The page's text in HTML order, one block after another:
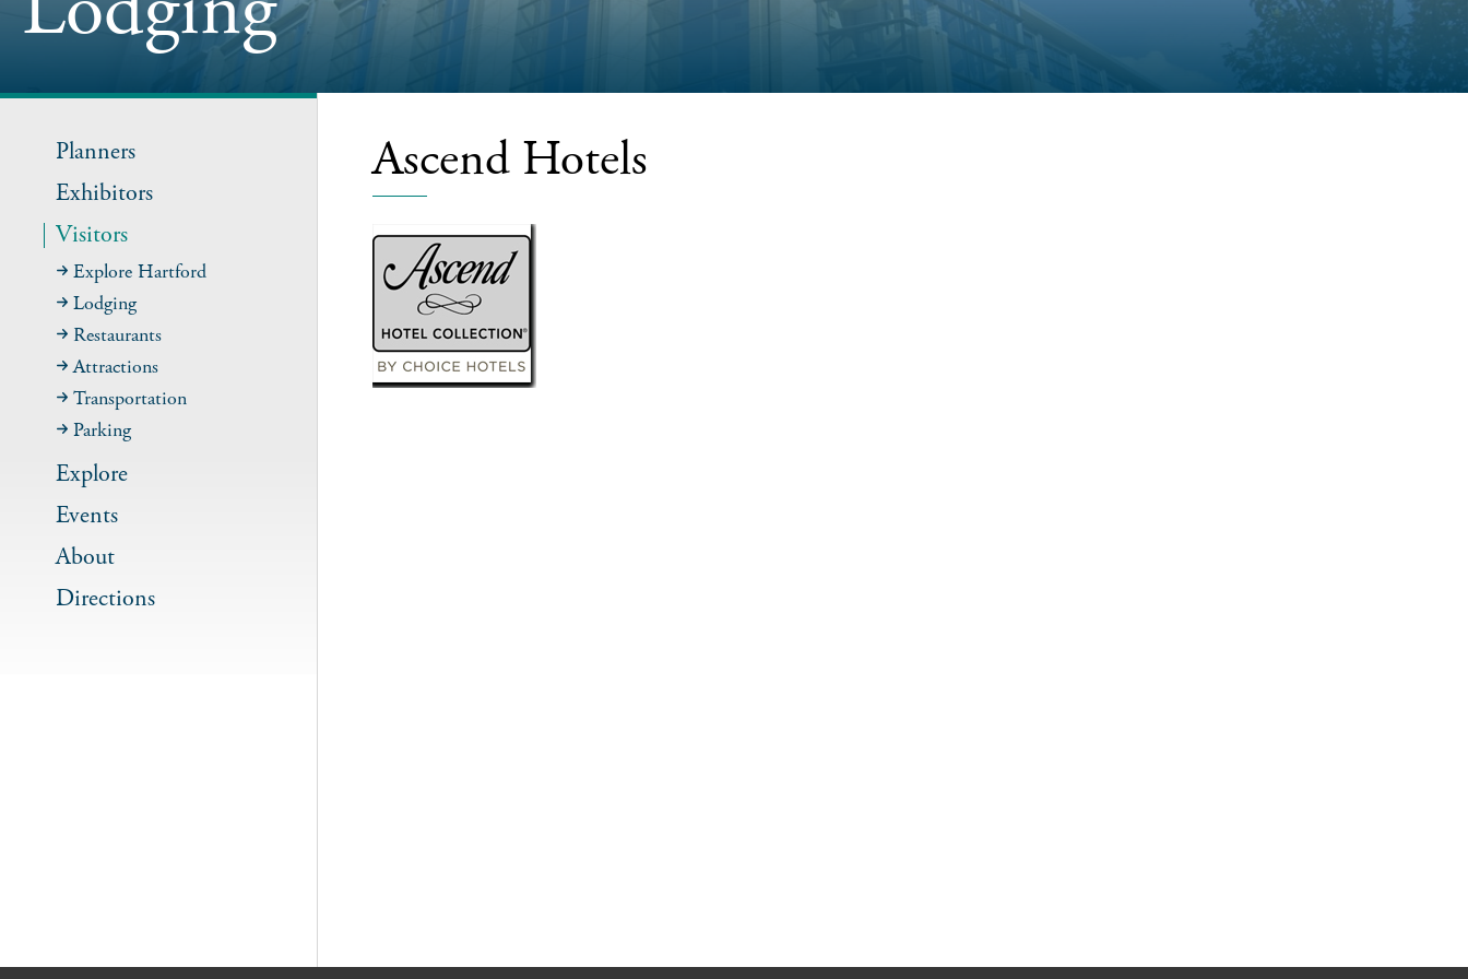
Planners
Exhibitors
Visitors
Explore Hartford
Lodging
Restaurants
Attractions
Transportation
Parking
Explore
Events
About
Directions
Ascend Hotels